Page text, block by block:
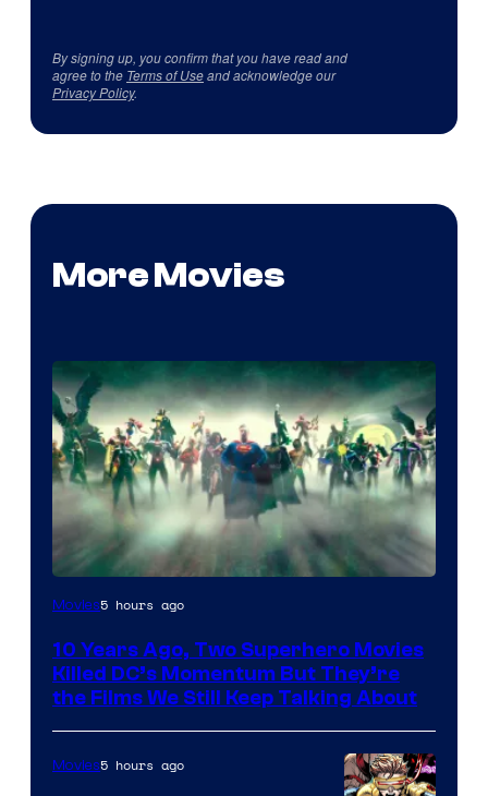
By signing up, you confirm that you have read and
agree to the Terms of Useand acknowledge our
Privacy Policy.
More Movies
Warner
Movies5 hours ago
10 Years Ago, Two Superhero Movies
Killed DC’s Momentum But They’re
the Films We Still Keep Talking About
Movies5 hours ago